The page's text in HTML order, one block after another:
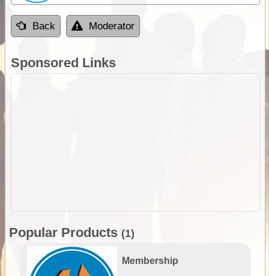
Back Moderator
Sponsored Links
Popular Products (1)
Membership